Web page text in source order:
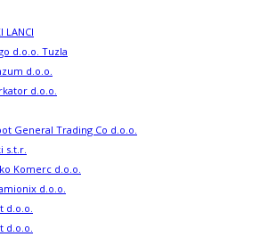
LANCI
d.o.o. Tuzla
d.o.o.
d.o.o.
General Trading Co d.o.o.
s.t.r.
Komerc d.o.o.
d.o.o.
d.o.o.
d.o.o.